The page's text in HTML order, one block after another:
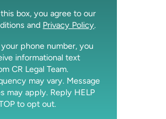
box, you agree to our
and Privacy Policy.
phone number, you
informational text
CR Legal Team.
may vary. Message
may apply. Reply HELP
to opt out.